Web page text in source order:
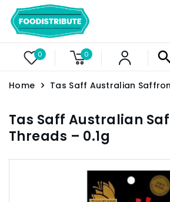
0 0
Home Tas Saff Australian
Tas Saff Australian
Threads – 0.1g